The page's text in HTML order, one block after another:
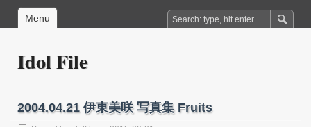
Menu
Idol File
2004.04.21 伊東美咲 写真集 Fruits